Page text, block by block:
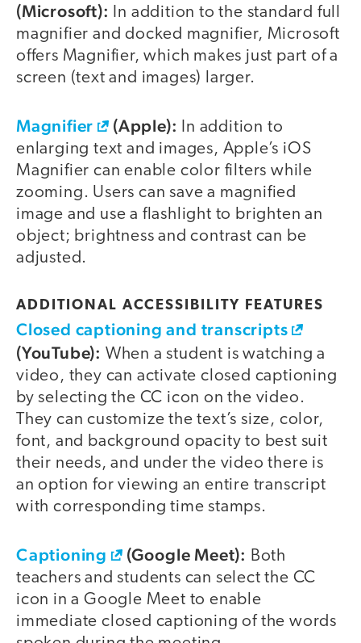
(Microsoft):
In addition to the standard full
magnifier and docked magnifier, Microsoft
offers Magnifier, which makes just part of a
screen (text and images) larger.
Magnifier (Apple):
In addition to
enlarging text and images, Apple’s iOS
Magnifier can enable color filters while
zooming. Users can save a magnified
image and use a flashlight to brighten an
object; brightness and contrast can be
adjusted.
ADDITIONAL ACCESSIBILITY FEATURES
Closed captioning and transcripts
(YouTube): When a student is watching a
video, they can activate closed captioning
by selecting the CC icon on the video.
They can customize the text’s size, color,
font, and background opacity to best suit
their needs, and under the video there is
an option for viewing an entire transcript
with corresponding time stamps.
Captioning (Google Meet): Both
teachers and students can select the CC
icon in a Google Meet to enable
immediate closed captioning of the words